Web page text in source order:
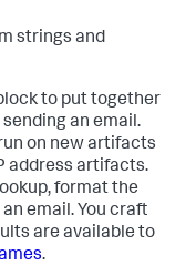
strings and
to put together
an email.
on new artifacts
address artifacts.
format the
email. You craft
are available to
.